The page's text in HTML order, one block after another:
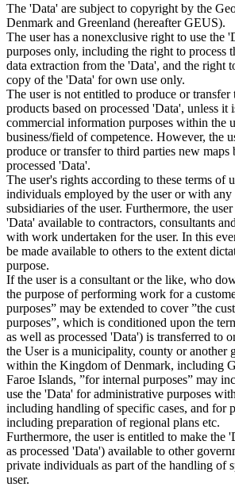
The 'Data' are subject to copyright by the
Denmark and Greenland (hereafter GEUS).
The user has a nonexclusive right to use the
purposes only, including the right to process
data extraction from the 'Data', and the right
copy of the 'Data' for own use only.
The user is not entitled to produce or transfer
products based on processed 'Data', unless it
commercial information purposes within the
business/field of competence. However, the
produce or transfer to third parties new
processed 'Data'.
The user's rights according to these terms of
individuals employed by the user or with
subsidiaries of the user. Furthermore, the
'Data' available to contractors, consultants
with work undertaken for the user. In this
be made available to others to the extent
purpose.
If the user is a consultant or the like, who
the purpose of performing work for a
purposes” may be extended to cover ”the
purposes”, which is conditioned upon the
as well as processed 'Data') is transferred to
the User is a municipality, county or another
within the Kingdom of Denmark, including
Faroe Islands, ”for internal purposes” may
use the 'Data' for administrative purposes
including handling of specific cases, and for
including preparation of regional plans etc.
Furthermore, the user is entitled to make the
as processed 'Data') available to other
private individuals as part of the handling of
user.